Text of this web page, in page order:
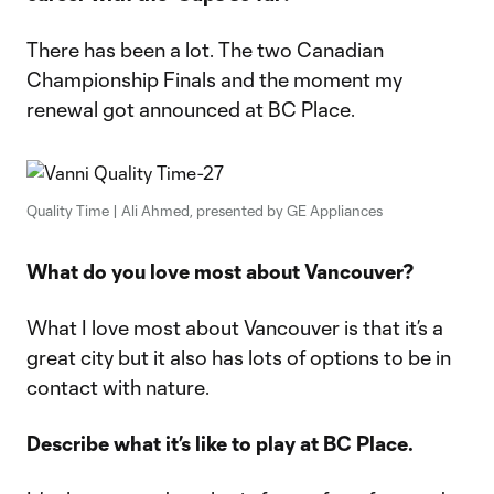
There has been a lot. The two Canadian
Championship Finals and the moment my
renewal got announced at BC Place.
Quality Time | Ali Ahmed, presented by GE Appliances
What do you love most about Vancouver?
What I love most about Vancouver is that it’s a
great city but it also has lots of options to be in
contact with nature.
Describe what it’s like to play at BC Place.